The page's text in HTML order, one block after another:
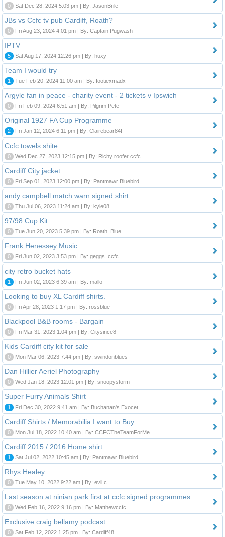
0 Sat Dec 28, 2024 5:03 pm | By: JasonBrile
JBs vs Ccfc tv pub Cardiff, Roath?
0 Fri Aug 23, 2024 4:01 pm | By: Captain Pugwash
IPTV
5 Sat Aug 17, 2024 12:26 pm | By: huxy
Team I would try
1 Tue Feb 20, 2024 11:00 am | By: footiexmadx
Argyle fan in peace - charity event - 2 tickets v Ipswich
0 Fri Feb 09, 2024 6:51 am | By: Pilgrim Pete
Original 1927 FA Cup Programme
2 Fri Jan 12, 2024 6:11 pm | By: Clairebear84!
Ccfc towels shite
0 Wed Dec 27, 2023 12:15 pm | By: Richy roofer ccfc
Cardiff City jacket
0 Fri Sep 01, 2023 12:00 pm | By: Pantmawr Bluebird
andy campbell match warn signed shirt
0 Thu Jul 06, 2023 11:24 am | By: kyle08
97/98 Cup Kit
0 Tue Jun 20, 2023 5:39 pm | By: Roath_Blue
Frank Henessey Music
0 Fri Jun 02, 2023 3:53 pm | By: geggs_ccfc
city retro bucket hats
1 Fri Jun 02, 2023 6:39 am | By: mallo
Looking to buy XL Cardiff shirts.
0 Fri Apr 28, 2023 1:17 pm | By: rossblue
Blackpool B&B rooms - Bargain
0 Fri Mar 31, 2023 1:04 pm | By: Citysince8
Kids Cardiff city kit for sale
0 Mon Mar 06, 2023 7:44 pm | By: swindonblues
Dan Hillier Aeriel Photography
0 Wed Jan 18, 2023 12:01 pm | By: snoopystorm
Super Furry Animals Shirt
1 Fri Dec 30, 2022 9:41 am | By: Buchanan's Exocet
Cardiff Shirts / Memorabilia I want to Buy
0 Mon Jul 18, 2022 10:40 am | By: CCFCTheTeamForMe
Cardiff 2015 / 2016 Home shirt
1 Sat Jul 02, 2022 10:45 am | By: Pantmawr Bluebird
Rhys Healey
0 Tue May 10, 2022 9:22 am | By: evil c
Last season at ninian park first at ccfc signed programmes
0 Wed Feb 16, 2022 9:16 pm | By: Matthewccfc
Exclusive craig bellamy podcast
0 Sat Feb 12, 2022 1:25 pm | By: Cardiff48